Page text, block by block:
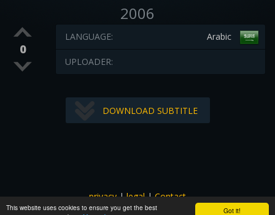
Got it!
This website uses cookies to ensure you get the best
2006
0
Arabic
LANGUAGE:
UPLOADER:
DOWNLOAD SUBTITLE
privacy|legal|Contact
All images and subtitles are copyrighted to their respectful